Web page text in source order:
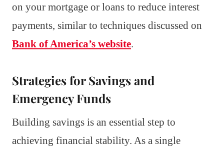
on your mortgage or loans to reduce interest
payments, similar to techniques discussed on
Bank of America’s website.
Strategies for Savings and
Emergency Funds
Building savings is an essential step to
achieving financial stability. As a single